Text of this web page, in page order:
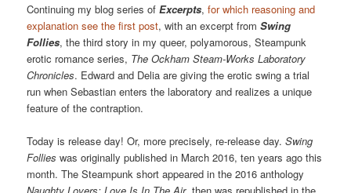
Continuing my blog series ofExcerpts,for which reasoning and
explanation see the first post, with an excerpt fromSwing
Follies, the third story in my queer, polyamorous, Steampunk
erotic romance series, The Ockham Steam-Works Laboratory
Chronicles. Edward and Delia are giving the erotic swing a trial
run when Sebastian enters the laboratory and realizes a unique
feature of the contraption.
Today is release day! Or, more precisely, re-release day.Swing
Follies was originally published in March 2016, ten years ago this
month. The Steampunk short appeared in the 2016 anthology